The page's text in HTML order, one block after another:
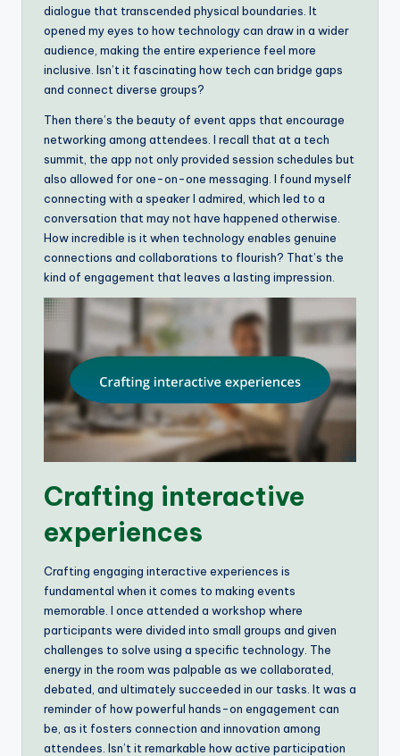
dialogue that transcended physical boundaries. It
opened my eyes to how technology can draw in a wider
audience, making the entire experience feel more
inclusive. Isn’t it fascinating how tech can bridge gaps
and connect diverse groups?
Then there’s the beauty of event apps that encourage
networking among attendees. I recall that at a tech
summit, the app not only provided session schedules but
also allowed for one-on-one messaging. I found myself
connecting with a speaker I admired, which led to a
conversation that may not have happened otherwise.
How incredible is it when technology enables genuine
connections and collaborations to flourish? That’s the
kind of engagement that leaves a lasting impression.
Crafting interactive
experiences
Crafting engaging interactive experiences is
fundamental when it comes to making events
memorable. I once attended a workshop where
participants were divided into small groups and given
challenges to solve using a specific technology. The
energy in the room was palpable as we collaborated,
debated, and ultimately succeeded in our tasks. It was a
reminder of how powerful hands-on engagement can
be, as it fosters connection and innovation among
attendees. Isn’t it remarkable how active participation